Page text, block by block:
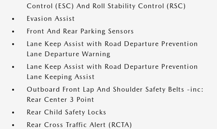
Control (ESC) And Roll Stability Control (RSC)
Evasion Assist
Front And Rear Parking Sensors
Lane Keep Assist with Road Departure Prevention
Lane Departure Warning
Lane Keep Assist with Road Departure Prevention
Lane Keeping Assist
Outboard Front Lap And Shoulder Safety Belts -inc:
Rear Center 3 Point
Rear Child Safety Locks
Rear Cross Traffic Alert (RCTA)